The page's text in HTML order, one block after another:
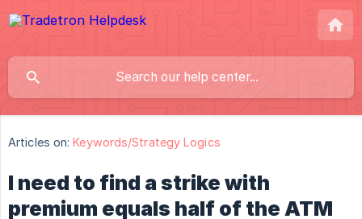
Articles on: Keywords/Strategy Logics
I need to find a strike with
premium equals half of the ATM